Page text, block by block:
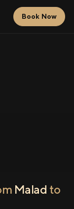
Book Now
Malad to